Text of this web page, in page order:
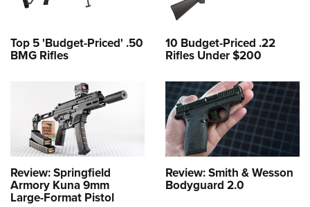
Top 5 'Budget-Priced' .50
BMG Rifles
10 Budget-Priced .22
Rifles Under $200
Review: Springfield
Armory Kuna 9mm
Large-Format Pistol
Review: Smith & Wesson
Bodyguard 2.0